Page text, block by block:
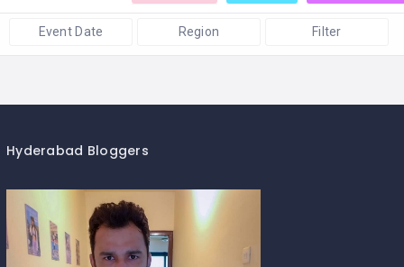
Event Date Region Filter
Hyderabad Bloggers